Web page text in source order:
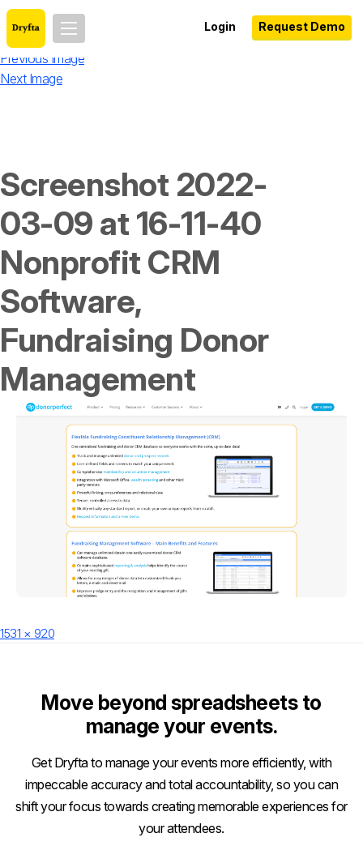
Login Request Demo
Previous Image
Next Image
Screenshot 2022-
03-09 at 16-11-40
Nonprofit CRM
Software,
Fundraising Donor
Management
on
Full
1531 × 920
Move beyond spreadsheets to
manage your events.
Get Dryfta to manage your events more efficiently, with
impeccable accuracy and total accountability, so you can
shift your focus towards creating memorable experiences for
your attendees.